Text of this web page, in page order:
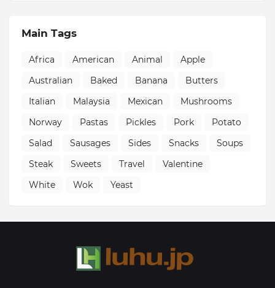
Main Tags
Africa American Animal
Apple
Australian
Baked Banana
Butters
Italian
Malaysia Mexican
Mushrooms
Norway
Pastas Pickles Pork
Potato
Salad
Sausages Sides Snacks
Soups
Steak
Sweets Travel
Valentine
White
Wok Yeast